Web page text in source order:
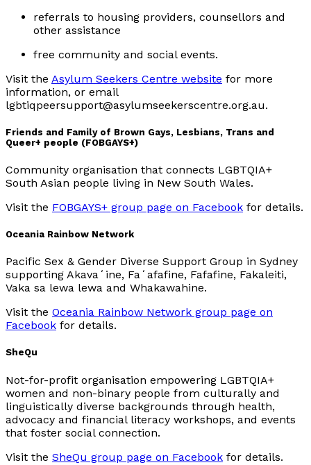
referrals to housing providers, counsellors and
other assistance
free community and social events.
Visit the Asylum Seekers Centre website for more
information, or email
lgbtiqpeersupport@asylumseekerscentre.org.au.
Friends and Family of Brown Gays, Lesbians, Trans and
Queer+ people (FOBGAYS+)
Community organisation that connects LGBTQIA+
South Asian people living in New South Wales.
Visit the FOBGAYS+ group page on Facebook for details.
Oceania Rainbow Network
Pacific Sex & Gender Diverse Support Group in Sydney
supporting Akavaʻine, Faʻafafine, Fafafine, Fakaleiti,
Vaka sa lewa lewa and Whakawahine.
Visit the Oceania Rainbow Network group page on
Facebook for details.
SheQu
Not-for-profit organisation empowering LGBTQIA+
women and non-binary people from culturally and
linguistically diverse backgrounds through health,
advocacy and financial literacy workshops, and events
that foster social connection.
Visit the SheQu group page on Facebook for details.